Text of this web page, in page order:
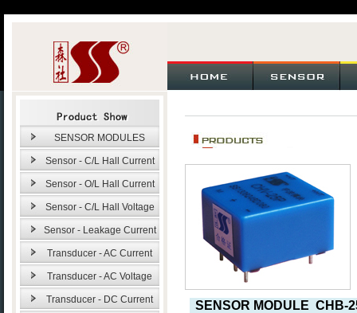
SENSOR MODULES
Sensor - C/L Hall Current
Sensor - O/L Hall Current
Sensor - C/L Hall Voltage
Sensor - Leakage Current
Transducer - AC Current
Transducer - AC Voltage
Transducer - DC Current SENSOR MODULE CHB-